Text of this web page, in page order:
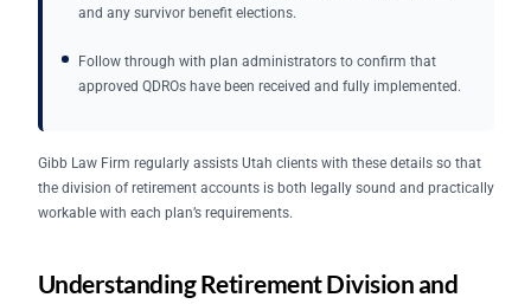
and any survivor benefit elections.
Follow through with plan administrators to confirm that
approved QDROs have been received and fully implemented.
Gibb Law Firm regularly assists Utah clients with these details so that
the division of retirement accounts is both legally sound and practically
workable with each plan’s requirements.
Understanding Retirement Division and